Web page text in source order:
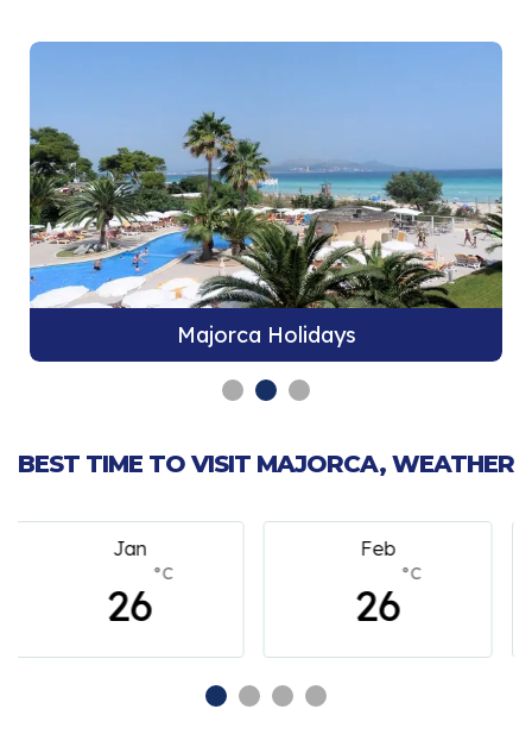
Majorca Holidays
BEST TIME TO VISIT MAJORCA, WEATHER
Feb
26
°C
March
26
°C